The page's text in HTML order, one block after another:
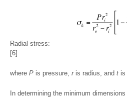
Radial stress:
[6]
where P is pressure, ris radius, and t is
In determining the minimum